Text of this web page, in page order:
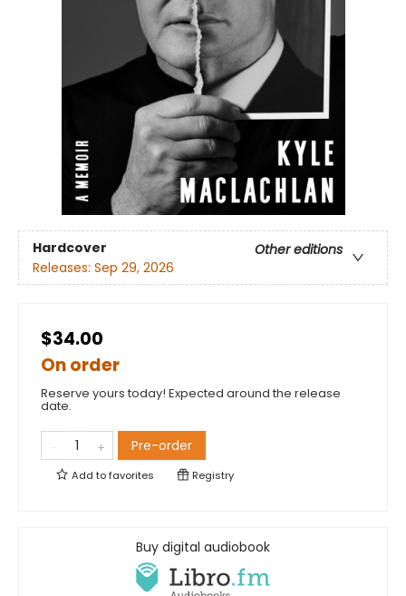
Hardcover
Other editions
Releases: Sep 29, 2026
$34.00
On order
Reserve yours today! Expected around the release
date.
Pre-order
Add tofavorites Registry
Buy digital audiobook